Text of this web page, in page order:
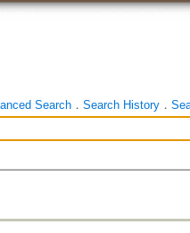
Search． Search History．